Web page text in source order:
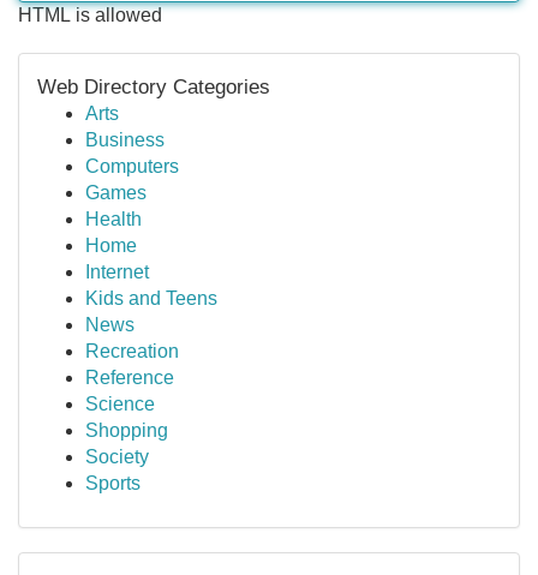
HTML is allowed
Web Directory Categories
Arts
Business
Computers
Games
Health
Home
Internet
Kids and Teens
News
Recreation
Reference
Science
Shopping
Society
Sports